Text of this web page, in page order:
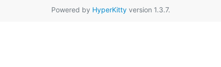
Powered by HyperKittyversion 1.3.7.